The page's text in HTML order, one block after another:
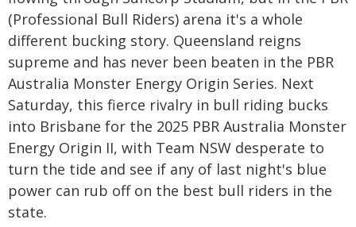
(Professional Bull Riders) arena it's a whole
different bucking story. Queensland reigns
supreme and has never been beaten in the PBR
Australia Monster Energy Origin Series. Next
Saturday, this fierce rivalry in bull riding bucks
into Brisbane for the 2025 PBR Australia Monster
Energy Origin II, with Team NSW desperate to
turn the tide and see if any of last night's blue
power can rub off on the best bull riders in the
state.